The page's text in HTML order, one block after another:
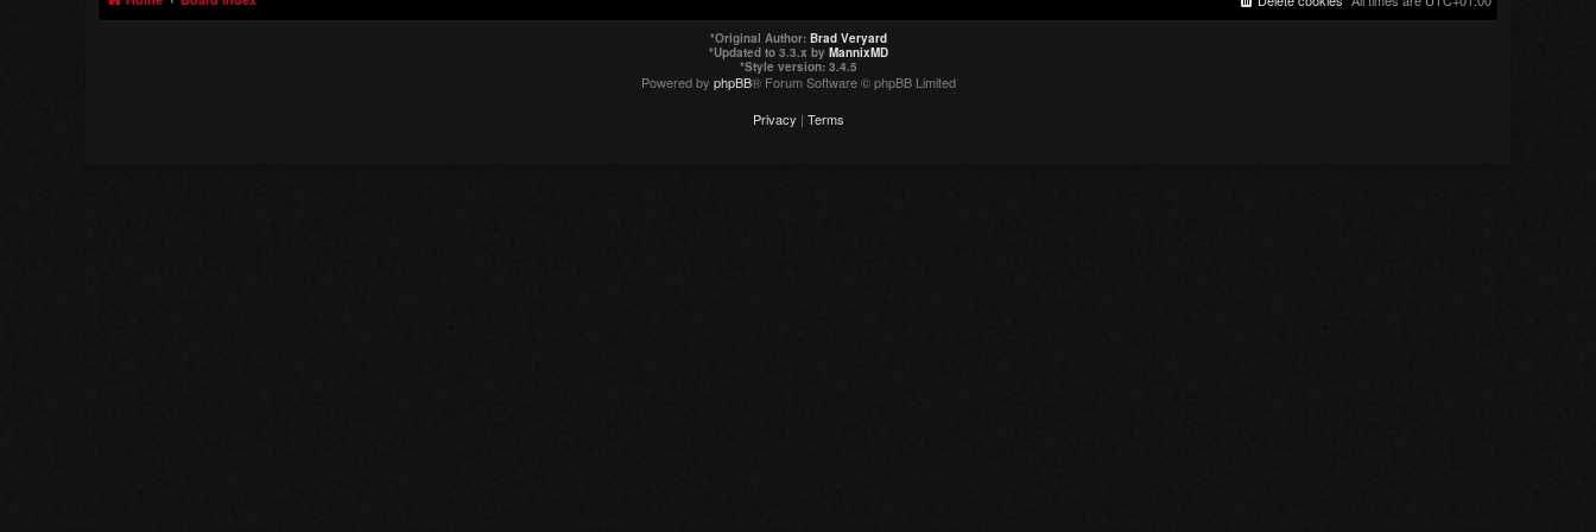
*Original Author: Brad Veryard
*Updated to 3.3.x by MannixMD
*Style version: 3.4.5
Powered by phpBB® Forum Software © phpBB Limited
Privacy | Terms